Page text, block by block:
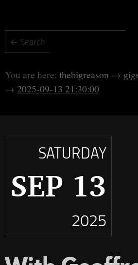
thebigreason
2025-09-13 21:30:00
SATURDAY
SEP 13
2025